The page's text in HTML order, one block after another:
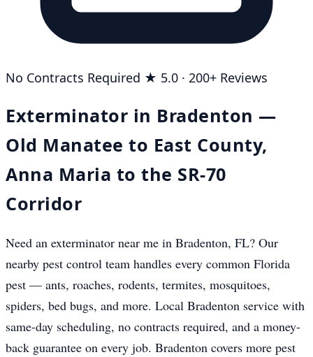
No Contracts Required ★ 5.0 · 200+ Reviews
Exterminator in Bradenton —
Old Manatee to East County,
Anna Maria to the SR-70
Corridor
Need an exterminator near me in Bradenton, FL? Our
nearby pest control team handles every common Florida
pest — ants, roaches, rodents, termites, mosquitoes,
spiders, bed bugs, and more. Local Bradenton service with
same-day scheduling, no contracts required, and a money-
back guarantee on every job. Bradenton covers more pest